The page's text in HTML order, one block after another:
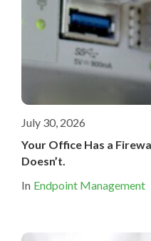
July 30, 2026
Your Office Has a
Doesn’t.
In Endpoint Management